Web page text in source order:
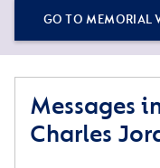
professional care
one. Thank you to
In loving memory of
GO TO MEMORIAL
Messages
Charles